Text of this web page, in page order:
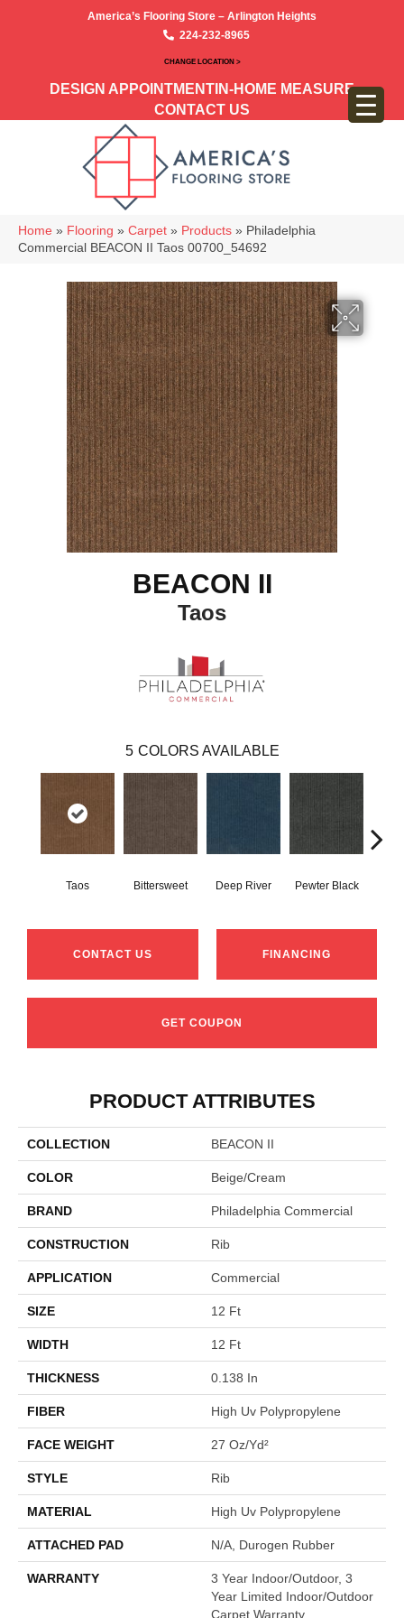
America’s Flooring Store – Arlington Heights
224-232-8965
CHANGE LOCATION >
DESIGN APPOINTMENT IN-HOME MEASURE
CONTACT US
Home » Flooring » Carpet » Products » Philadelphia
Commercial BEACON II Taos 00700_54692
BEACON II
Taos
5 COLORS AVAILABLE
Taos Bittersweet Deep River Pewter Black
CONTACT US FINANCING
GET COUPON
PRODUCT ATTRIBUTES
COLLECTION BEACON II
COLOR Beige/Cream
BRAND Philadelphia Commercial
CONSTRUCTION Rib
APPLICATION Commercial
SIZE 12 Ft
WIDTH 12 Ft
THICKNESS 0.138 In
FIBER High Uv Polypropylene
FACE WEIGHT 27 Oz/yd²
STYLE Rib
MATERIAL High Uv Polypropylene
ATTACHED PAD N/A, Durogen Rubber
WARRANTY
3 Year Indoor/Outdoor, 3
Year Limited Indoor/Outdoor
Carpet Warranty